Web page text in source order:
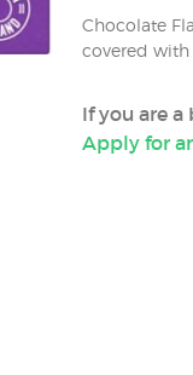
Chocolate
covered with
If you are
Apply for